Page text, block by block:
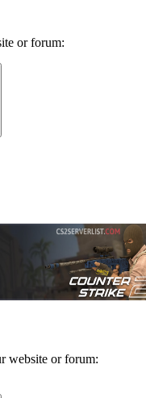
or forum:
website or forum: